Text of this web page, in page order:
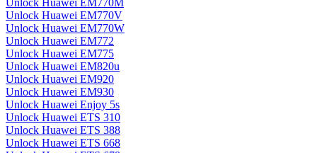
Unlock Huawei EM770M
Unlock Huawei EM770V
Unlock Huawei EM770W
Unlock Huawei EM772
Unlock Huawei EM775
Unlock Huawei EM820u
Unlock Huawei EM920
Unlock Huawei EM930
Unlock Huawei Enjoy 5s
Unlock Huawei ETS 310
Unlock Huawei ETS 388
Unlock Huawei ETS 668